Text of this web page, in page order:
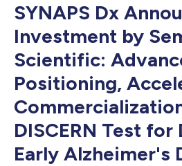
SYNAPS Dx
Investment by
Scientific:
Positioning,
DISCERN Test
Early Alzheimer's